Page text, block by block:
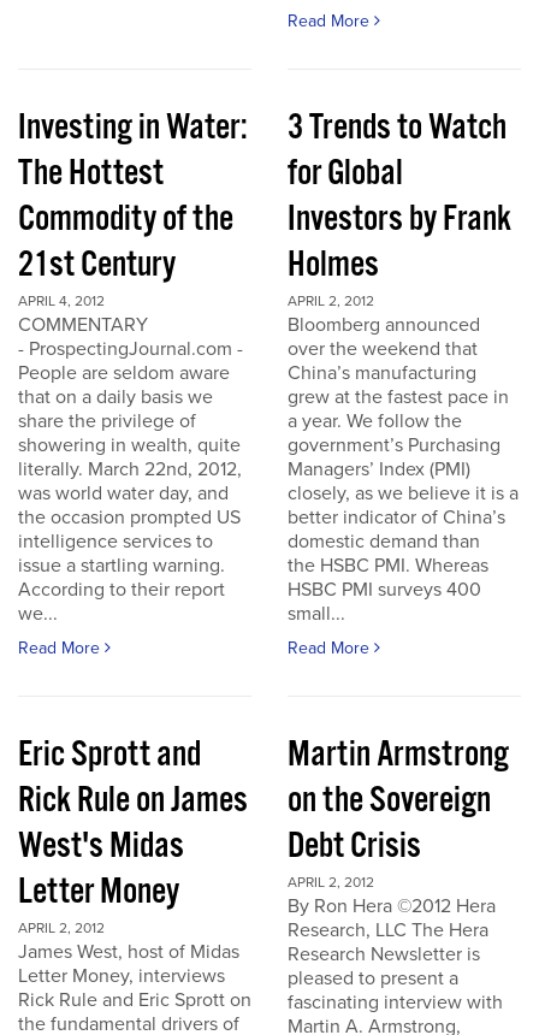
Read More
Investing in Water:
The Hottest
Commodity of the
21st Century
APRIL 4, 2012
COMMENTARY
- ProspectingJournal.com -
People are seldom aware
that on a daily basis we
share the privilege of
showering in wealth, quite
literally. March 22nd, 2012,
was world water day, and
the occasion prompted US
intelligence services to
issue a startling warning.
According to their report
we...
Read More
3 Trends to Watch
for Global
Investors by Frank
Holmes
APRIL 2, 2012
Bloomberg announced
over the weekend that
China’s manufacturing
grew at the fastest pace in
a year. We follow the
government’s Purchasing
Managers’ Index (PMI)
closely, as we believe it is a
better indicator of China’s
domestic demand than
the HSBC PMI. Whereas
HSBC PMI surveys 400
small...
Read More
Eric Sprott and
Rick Rule on James
West's Midas
Letter Money
APRIL 2, 2012
James West, host of Midas
Letter Money, interviews
Rick Rule and Eric Sprott on
the fundamental drivers of
Martin Armstrong
on the Sovereign
Debt Crisis
APRIL 2, 2012
By Ron Hera ©2012 Hera
Research, LLC The Hera
Research Newsletter is
pleased to present a
fascinating interview with
Martin A. Armstrong,